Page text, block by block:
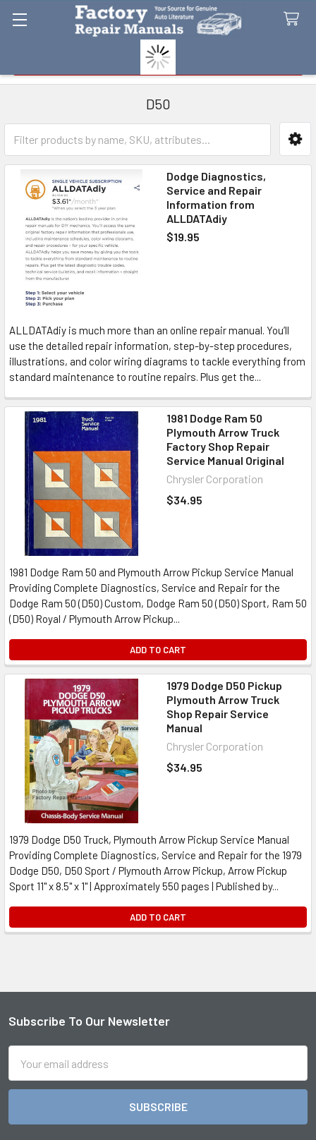
D50
Sidebar
Dodge Diagnostics,
Service and Repair
Information from
ALLDATAdiy
$19.95
ALLDATAdiy is much more than an online repair manual. You’ll
use the detailed repair information, step-by-step procedures,
illustrations, and color wiring diagrams to tackle everything from
standard maintenance to routine repairs. Plus get the...
1981 Dodge Ram 50
Plymouth Arrow Truck
Factory Shop Repair
Service Manual Original
Chrysler Corporation
$34.95
1981 Dodge Ram 50 and Plymouth Arrow Pickup Service Manual
Providing Complete Diagnostics, Service and Repair for the
Dodge Ram 50 (D50) Custom, Dodge Ram 50 (D50) Sport, Ram 50
(D50) Royal / Plymouth Arrow Pickup...
ADD TO CART
1979 Dodge D50 Pickup
Plymouth Arrow Truck
Shop Repair Service
Manual
Chrysler Corporation
$34.95
1979 Dodge D50 Truck, Plymouth Arrow Pickup Service Manual
Providing Complete Diagnostics, Service and Repair for the 1979
Dodge D50, D50 Sport / Plymouth Arrow Pickup, Arrow Pickup
Sport 11" x 8.5" x 1" | Approximately 550 pages | Published by...
ADD TO CART
Footer
Subscribe To Our Newsletter
Address